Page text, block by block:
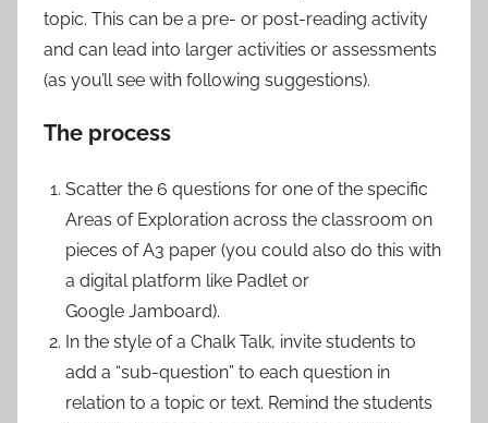
topic. This can be a pre- or post-reading activity
and can lead into larger activities or assessments
(as you’ll see with following suggestions).
The process
Scatter the 6 questions for one of the specific
Areas of Exploration across the classroom on
pieces of A3 paper (you could also do this with
a digital platform like Padlet or
Google Jamboard).
In the style of a Chalk Talk, invite students to
add a “sub-question” to each question in
relation to a topic or text. Remind the students